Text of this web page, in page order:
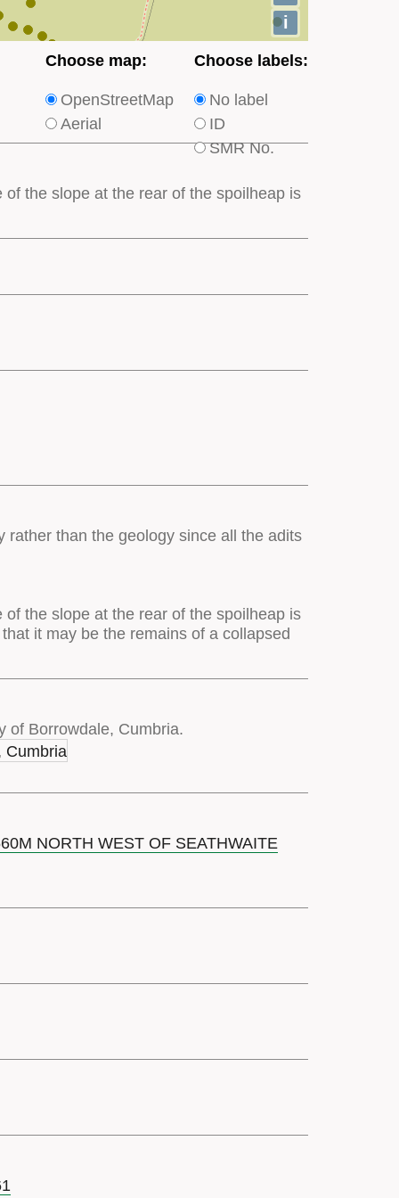
i
Choose
type
of
appears
Choose map:
OpenStreetMap
Aerial
Choose
type
of
labels
on
Choose labels:
No label
ID
SMR No.
the slope at the rear of the spoilheap is
rather than the geology since all the adits
the slope at the rear of the spoilheap is
it may be the remains of a collapsed
of Borrowdale, Cumbria.
NORTH WEST OF SEATHWAITE